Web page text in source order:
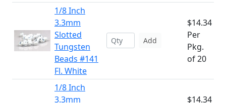
1/8 Inch
3.3mm
Slotted
Tungsten
Beads #141
Fl. White
Add
$14.34
Per
Pkg.
of 20
1/8 Inch
3.3mm
$14.34